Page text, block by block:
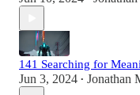
141 Searching for
Jun 3, 2024 • Jonathan